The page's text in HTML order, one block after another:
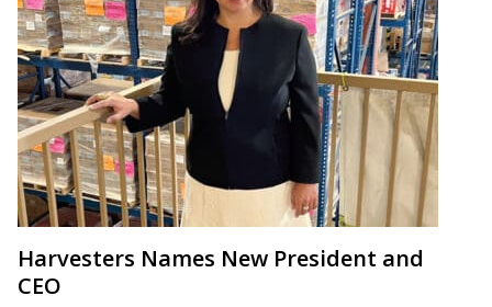
Harvesters Names New President and
CEO